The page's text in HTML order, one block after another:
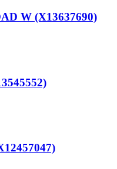
W (X13637690)